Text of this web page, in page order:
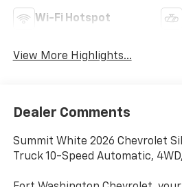
Wi-Fi Hotspot
View More Highlights...
Dealer Comments
Summit White 2026 Chevrolet
Truck 10-Speed Automatic,